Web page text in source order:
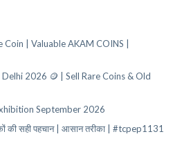
Coin | Valuable AKAM COINS |
2026 🪙 | Sell Rare Coins & Old
September 2026
की सही पहचान | आसान तरीका | #tcpep1131